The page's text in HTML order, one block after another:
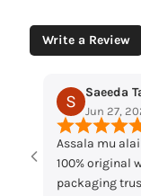
Write a Review
my parcel
and complete
you 👍